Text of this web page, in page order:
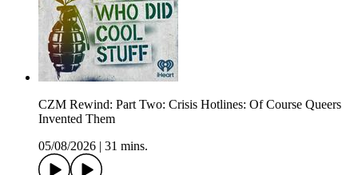
CZM Rewind: Part Two: Crisis Hotlines: Of Course Queers
Invented Them
05/08/2026
31 mins.